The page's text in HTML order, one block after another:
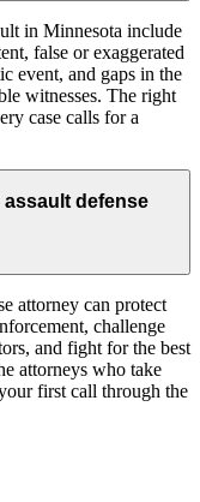
in Minnesota include
false or exaggerated
event, and gaps in the
witnesses. The right
case calls for a
defense
attorney can protect
challenge
and fight for the best
attorneys who take
first call through the